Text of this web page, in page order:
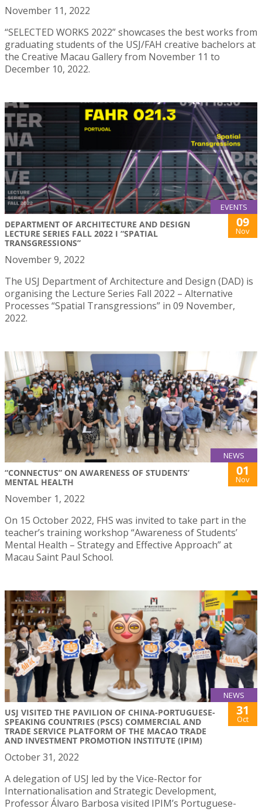
November 11, 2022
“SELECTED WORKS 2022” showcases the best works from
graduating students of the USJ/FAH creative bachelors at
the Creative Macau Gallery from November 11 to
December 10, 2022.
EVENTS
DEPARTMENT OF ARCHITECTURE AND DESIGN
LECTURE SERIES FALL 2022 I “SPATIAL
TRANSGRESSIONS”
09
Nov
November 9, 2022
The USJ Department of Architecture and Design (DAD) is
organising the Lecture Series Fall 2022 – Alternative
Processes “Spatial Transgressions” in 09 November,
2022.
NEWS
“CONNECTUS” ON AWARENESS OF STUDENTS’
MENTAL HEALTH
01
Nov
November 1, 2022
On 15 October 2022, FHS was invited to take part in the
teacher’s training workshop “Awareness of Students’
Mental Health – Strategy and Effective Approach” at
Macau Saint Paul School.
NEWS
USJ VISITED THE PAVILION OF CHINA-PORTUGUESE-
SPEAKING COUNTRIES (PSCS) COMMERCIAL AND
TRADE SERVICE PLATFORM OF THE MACAO TRADE
AND INVESTMENT PROMOTION INSTITUTE (IPIM)
31
Oct
October 31, 2022
A delegation of USJ led by the Vice-Rector for
Internationalisation and Strategic Development,
Professor Álvaro Barbosa visited IPIM’s Portuguese-